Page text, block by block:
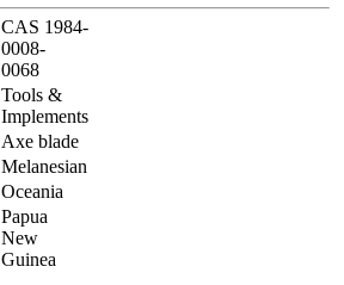
CAS 1984-
0008-
0068
Tools &
Implements
Axe blade
Melanesian
Oceania
Papua
New
Guinea